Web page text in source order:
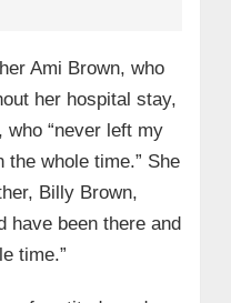
Ami Brown, who
her hospital stay,
“never left my
the whole time.” She
Billy Brown,
have been there and
time.”